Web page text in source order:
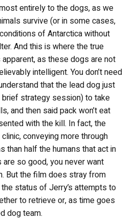
entirely to the dogs, as we
survive (or in some cases,
of Antarctica without
And this is where the true
as these dogs are not
intelligent. You don’t need
that the lead dog just
strategy session) to take
and then said pack won’t eat
with the kill. In fact, the
conveying more through
than half the humans that act in
so good, you never want
But the film does stray from
status of Jerry’s attempts to
to retrieve or, as time goes
dog team.